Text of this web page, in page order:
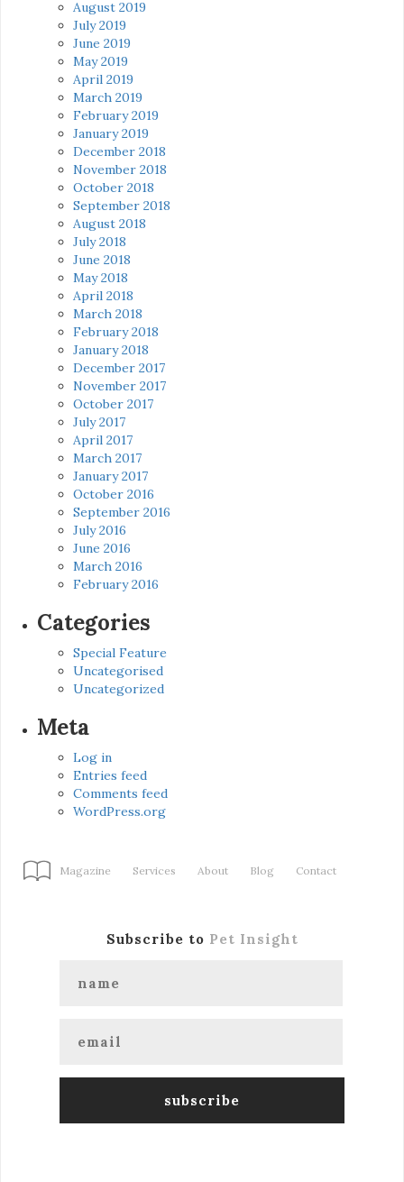
August 2019
July 2019
June 2019
May 2019
April 2019
March 2019
February 2019
January 2019
December 2018
November 2018
October 2018
September 2018
August 2018
July 2018
June 2018
May 2018
April 2018
March 2018
February 2018
January 2018
December 2017
November 2017
October 2017
July 2017
April 2017
March 2017
January 2017
October 2016
September 2016
July 2016
June 2016
March 2016
February 2016
Categories
Special Feature
Uncategorised
Uncategorized
Meta
Log in
Entries feed
Comments feed
WordPress.org
Magazine Services About Blog Contact
Subscribe to Pet Insight